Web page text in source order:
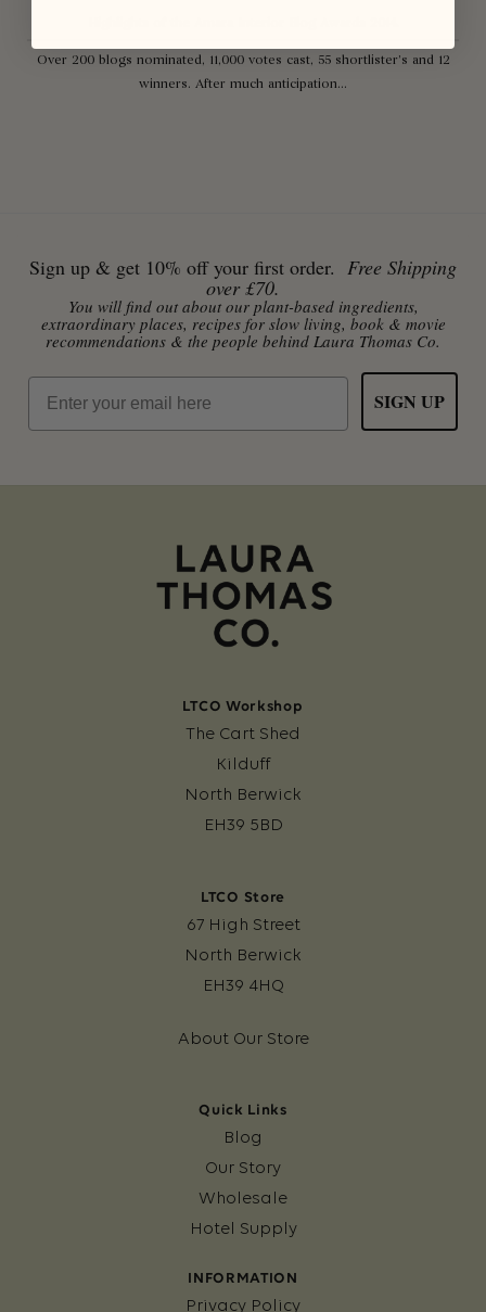
Over 200 blogs nominated, 11,000 votes cast, 55 shortlister’s and 12
winners. After much anticipation...
Sign up & get 10% off your first order. Free Shipping
over £70.
You will find out about our plant-based ingredients,
extraordinary places, recipes for slow living, book & movie
recommendations & the people behind Laura Thomas Co.
Email
SIGN UP
LTCO Workshop
The Cart Shed
Kilduff
North Berwick
EH39 5BD
LTCO Store
67 High Street
North Berwick
EH39 4HQ
About Our Store
Quick Links
Blog
Our Story
Wholesale
Hotel Supply
INFORMATION
Privacy Policy